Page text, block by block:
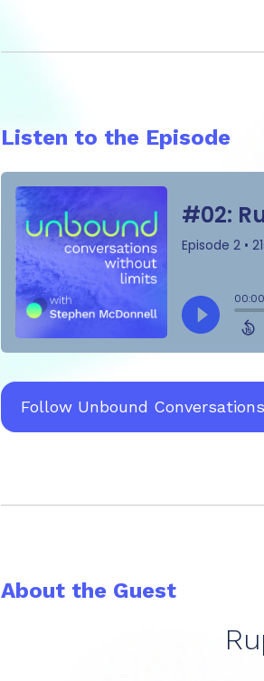
Listen to the Episode
Follow Unbound
About the Guest